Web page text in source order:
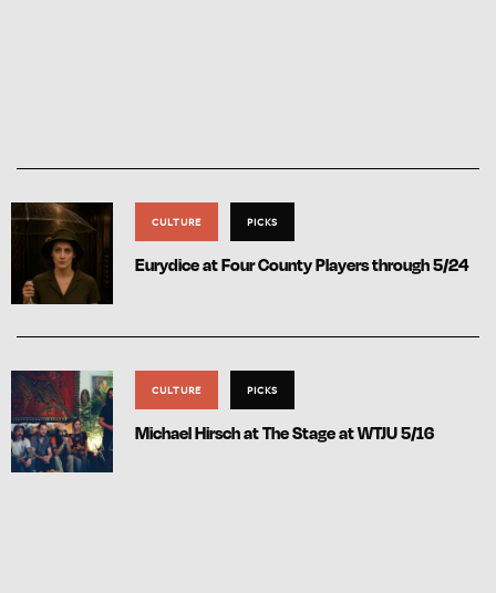
CULTURE PICKS
Eurydice at Four County Players through 5/24
CULTURE PICKS
Michael Hirsch at The Stage at WTJU 5/16